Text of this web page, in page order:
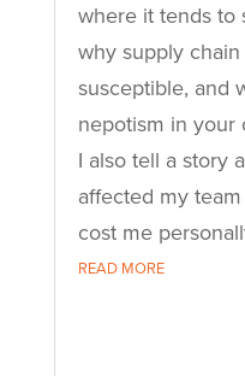
where it tends to
why supply
susceptible, and
nepotism in your
I also tell a story
affected my
cost me
READ MORE